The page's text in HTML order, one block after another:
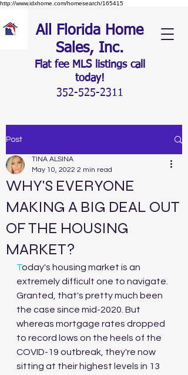
http://www.idxhome.com/homesearch/165415
All Florida Home
Sales, Inc.
Flat fee MLS listings call
today!
352-525-2311
Post
WHY'S EVERYONE
MAKING A BIG DEAL OUT
OF THE HOUSING
MARKET?
TINA ALSINA
May 10, 2022 2 min read
Today's housing market is an
extremely difficult one to navigate.
Granted, that's pretty much been
the case since mid-2020. But
whereas mortgage rates dropped
to record lows on the heels of the
COVID-19 outbreak, they're now
sitting at their highest levels in 13